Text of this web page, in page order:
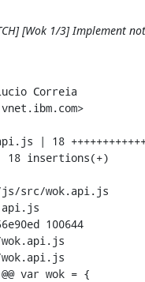
[Wok 1/3] Implement
Correia
src/wok.api.js
100644
var wok = {